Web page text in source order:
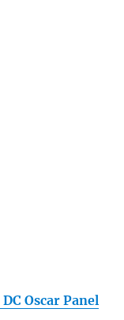
Oscar Panel